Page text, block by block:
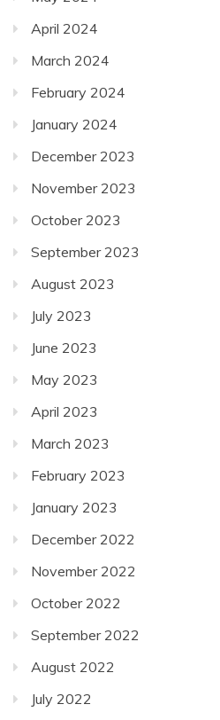
April 2024
March 2024
February 2024
January 2024
December 2023
November 2023
October 2023
September 2023
August 2023
July 2023
June 2023
May 2023
April 2023
March 2023
February 2023
January 2023
December 2022
November 2022
October 2022
September 2022
August 2022
July 2022